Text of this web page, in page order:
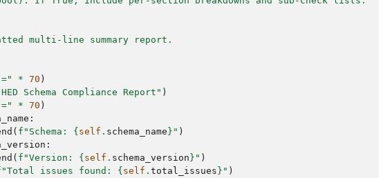
multi-line summary report.
* 70 )
Schema Compliance Report" )
* 70 )
:
( f "Schema: { self . schema_name } " )
:
( f "Version: { self . schema_version } " )
"Total issues found: { self . total_issues } " )